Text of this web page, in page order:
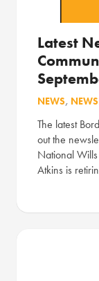
Latest
NEWS,
The latest
out the
National
Atkins is